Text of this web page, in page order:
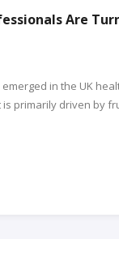
Are
in the UK
is primarily driven